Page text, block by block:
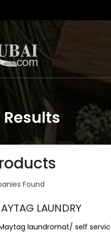
Found
LAUNDRY
laundromat/ self